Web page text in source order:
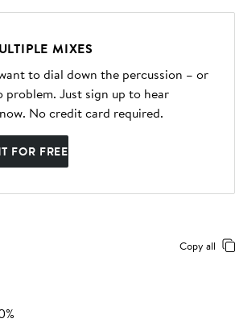
MIXES
to dial down the percussion – or
problem. Just sign up to hear
No credit card required.
FOR FREE
Copy all